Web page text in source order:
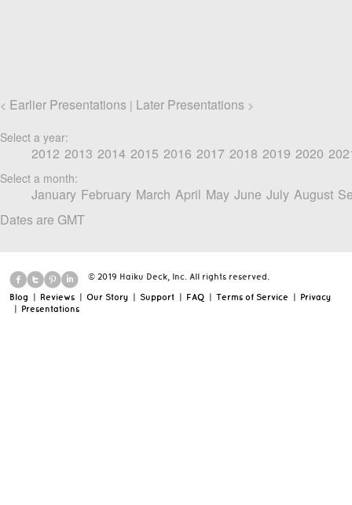
< Earlier Presentations | Later Presentations >
Select a year:
2012 2013 2014 2015 2016 2017 2018 2019 2020
Select a month:
January February March April May June July August
Dates are GMT
© 2019 Haiku Deck, Inc. All rights reserved.
Blog | Reviews | Our Story | Support | FAQ | Terms of Service | Privacy
| Presentations